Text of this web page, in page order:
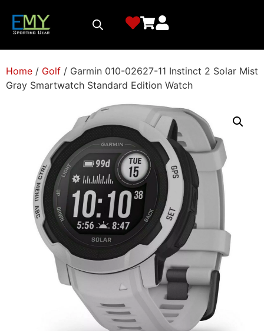
Home / Golf / Garmin 010-02627-11 Instinct 2 Solar Mist
Gray Smartwatch Standard Edition Watch